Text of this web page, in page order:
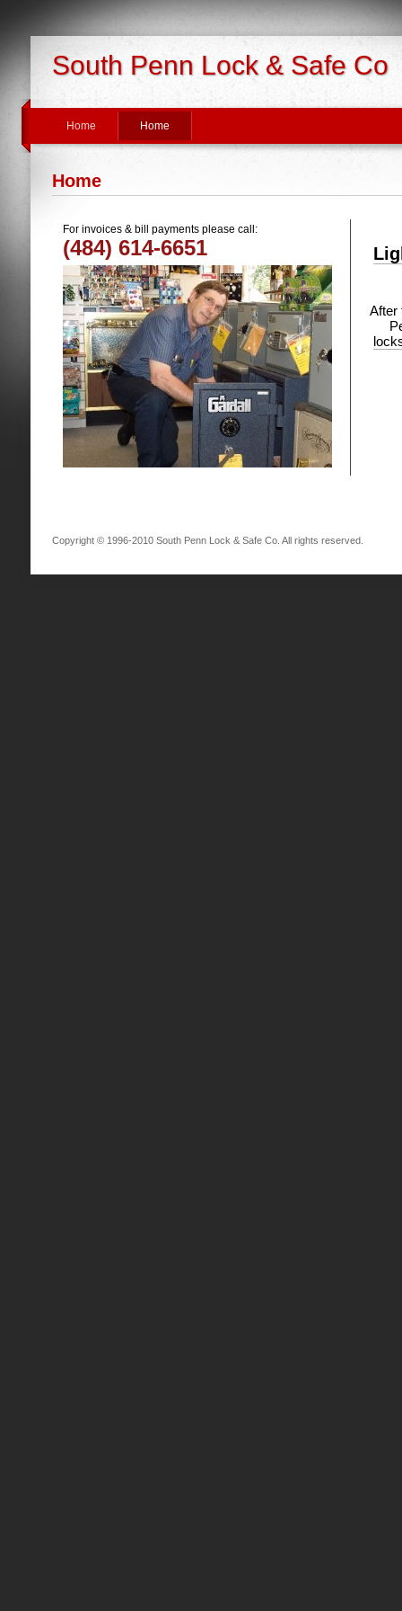
South Penn Lock & Safe Co
Home Home
Home
For invoices & bill payments please call:
(484) 614-6651
After
Copyright © 1996-2010 South Penn Lock & Safe Co. All rights reserved.